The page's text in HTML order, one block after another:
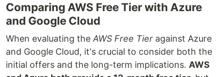
Comparing AWS Free Tier with Azure
and Google Cloud
When evaluating theAWS Free Tier against Azure
and Google Cloud, it's crucial to consider both the
initial offers and the long-term implications. AWS